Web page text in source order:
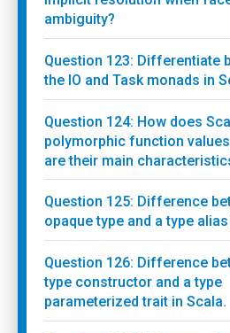
ambiguity?
Question 123: Differentiate
the IO and Task monads in
Question 124: How does
polymorphic function
are their main
Question 125: Difference
opaque type and a type
Question 126: Difference
type constructor and a type
parameterized trait in Scala.